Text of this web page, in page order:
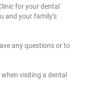
for your dental
and your family’s
any questions or to
visiting a dental